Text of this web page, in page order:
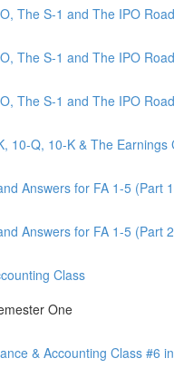
The S-1 and The IPO
The S-1 and The IPO
The S-1 and The IPO
10-Q, 10-K & The Earnings
Answers for FA 1-5 (Part
Answers for FA 1-5 (Part
Class
One
& Accounting Class #6